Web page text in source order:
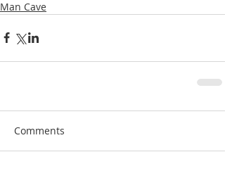
Man Cave
Comments